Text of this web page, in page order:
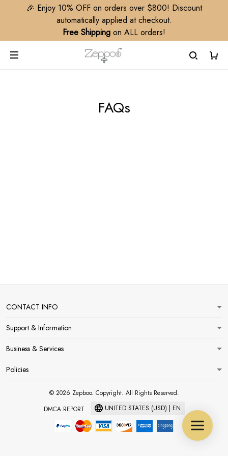
🎉 Enjoy 10% OFF on orders over $800! Discount
automatically applied at checkout.
Free Shipping on ALL orders!
FAQs
CONTACT INFO
Support & Information
Business & Services
Policies
© 2026 Zepboo. Copyright. All Rights Reserved.
DMCA REPORT
UNITED STATES (USD) | EN